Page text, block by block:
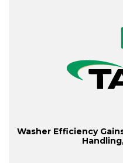
Washer Efficiency